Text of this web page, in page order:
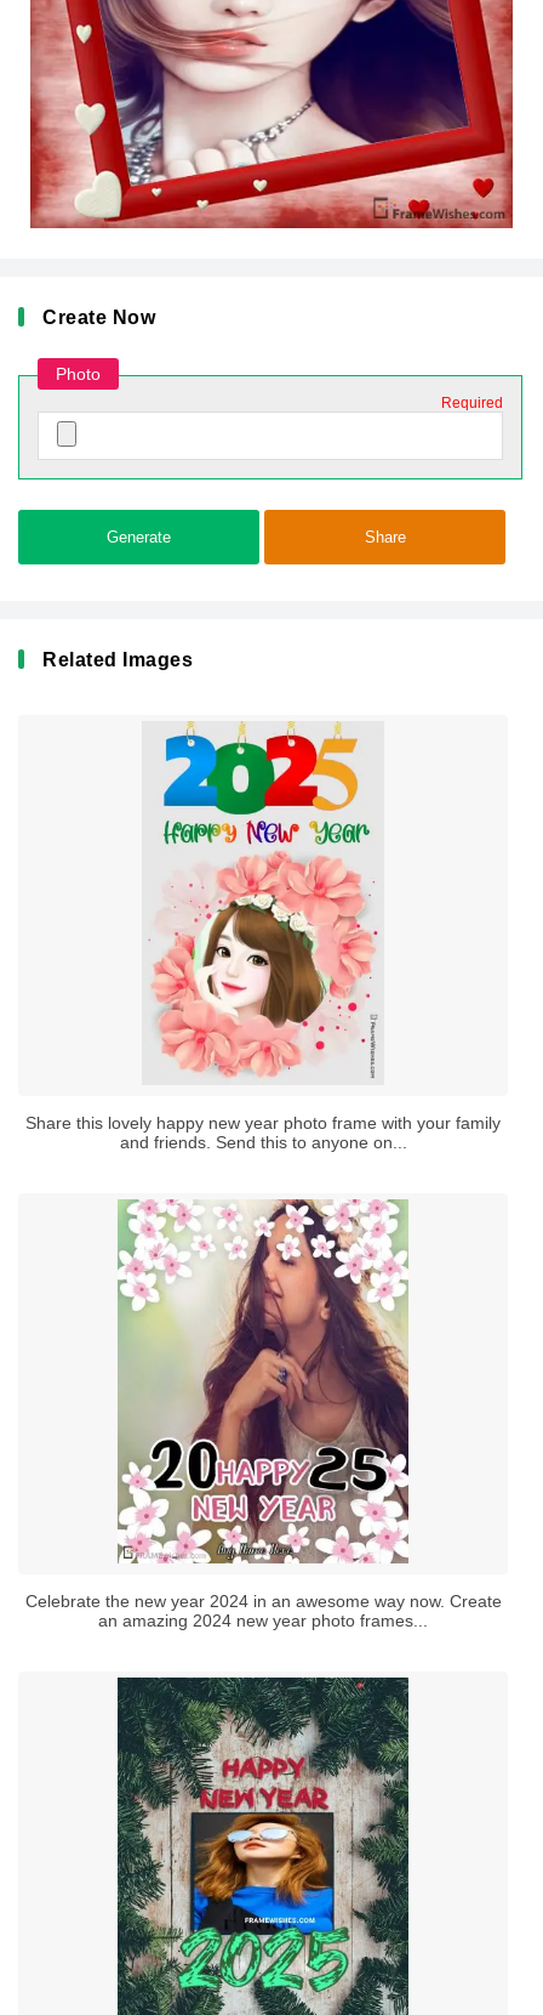
Create Now
Photo
Required
Generate Share
Related Images
Share this lovely happy new year photo frame with your family
and friends. Send this to anyone on...
Celebrate the new year 2024 in an awesome way now. Create
an amazing 2024 new year photo frames...